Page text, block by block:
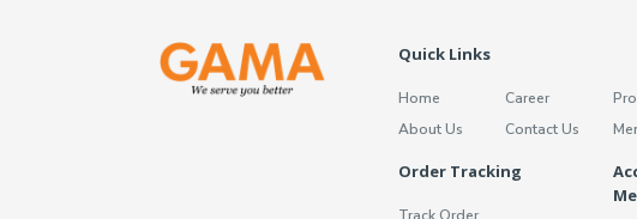
Quick Links
Home
About Us
Career
Contact Us
Order Tracking